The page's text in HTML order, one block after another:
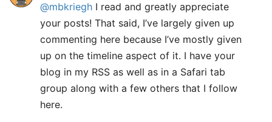
@mbkriegh I read and greatly appreciate
your posts! That said, I’ve largely given up
commenting here because I’ve mostly given
up on the timeline aspect of it. I have your
blog in my RSS as well as in a Safari tab
group along with a few others that I follow
here.